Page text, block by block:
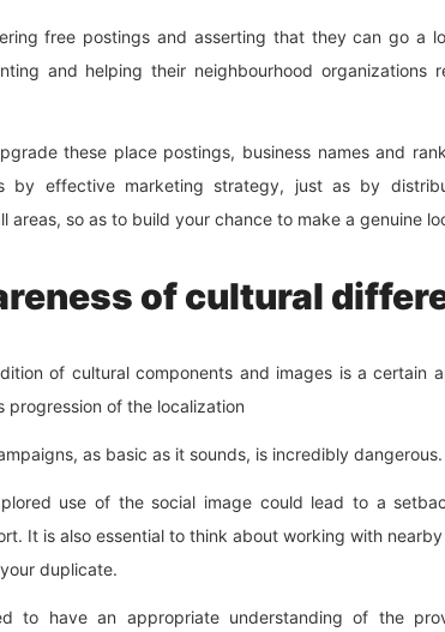
free postings and asserting that they can go a
and helping their neighbourhood organizations
these place postings, business names and
by effective marketing strategy, just as by
areas, so as to build your chance to make a genuine
of cultural
of cultural components and images is a certain
progression of the localization
as basic as it sounds, is incredibly dangerous.
use of the social image could lead to a
It is also essential to think about working with
duplicate.
to have an appropriate understanding of the